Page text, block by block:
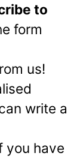
to
form
us!
write a
you have